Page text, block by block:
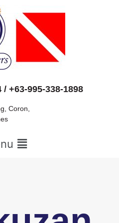
/ +63-995-338-1898
Coron,